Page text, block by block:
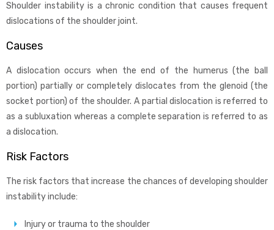
Shoulder instability is a chronic condition that causes frequent
dislocations of the shoulder joint.
Causes
A dislocation occurs when the end of the humerus (the ball
portion) partially or completely dislocates from the glenoid (the
socket portion) of the shoulder. A partial dislocation is referred to
as a subluxation whereas a complete separation is referred to as
a dislocation.
Risk Factors
The risk factors that increase the chances of developing shoulder
instability include:
Injury or trauma to the shoulder